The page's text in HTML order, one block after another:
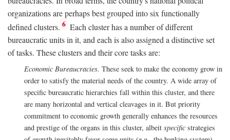
organizations are perhaps best grouped into six functionally
defined clusters. 6 Each cluster has a number of different
bureaucratic units in it, and each is also assigned a distinctive set
of tasks. These clusters and their core tasks are:
Economic Bureaucracies. These seek to make the economy grow in
order to satisfy the material needs of the country. A wide array of
specific bureaucratic hierarchies fall within this cluster, and there
are many horizontal and vertical cleavages in it. But priority
commitment to economic growth generally enhances the resources
and prestige of the organs in this cluster, albeit specific strategies